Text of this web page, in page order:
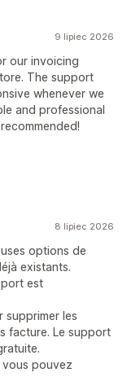
9 lipiec 2026
our invoicing
The support
whenever we
and professional
8 lipiec 2026
options de
existants.
est
supprimer les
facture. Le support
vous pouvez